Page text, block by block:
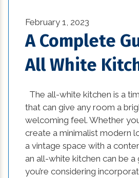
Interior Design (1)
What is Sustainable Design
Where Can You Find
windows (4)
February 1, 2023
A Complete
All White
The all-white kitchen is a
that can give any room a
welcoming feel. Whether
create a minimalist modern
a vintage space with a
an all-white kitchen can be a
you’re considering